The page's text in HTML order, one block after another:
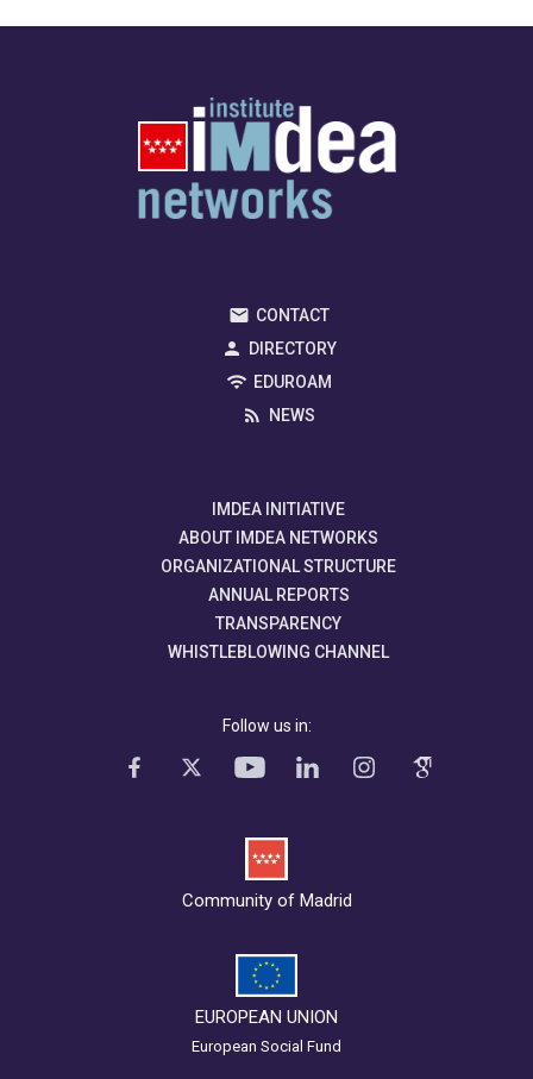
CONTACT
DIRECTORY
EDUROAM
NEWS
IMDEA INITIATIVE
ABOUT IMDEA NETWORKS
ORGANIZATIONAL STRUCTURE
ANNUAL REPORTS
TRANSPARENCY
WHISTLEBLOWING CHANNEL
Follow us in:
Community of Madrid
EUROPEAN UNION
European Social Fund